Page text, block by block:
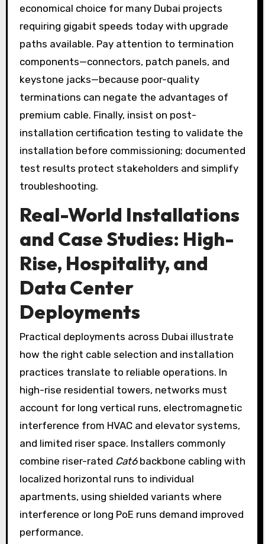
economical choice for many Dubai projects
requiring gigabit speeds today with upgrade
paths available. Pay attention to termination
components—connectors, patch panels, and
keystone jacks—because poor-quality
terminations can negate the advantages of
premium cable. Finally, insist on post-
installation certification testing to validate the
installation before commissioning; documented
test results protect stakeholders and simplify
troubleshooting.
Real-World Installations
and Case Studies: High-
Rise, Hospitality, and
Data Center
Deployments
Practical deployments across Dubai illustrate
how the right cable selection and installation
practices translate to reliable operations. In
high-rise residential towers, networks must
account for long vertical runs, electromagnetic
interference from HVAC and elevator systems,
and limited riser space. Installers commonly
combine riser-rated Cat6backbone cabling with
localized horizontal runs to individual
apartments, using shielded variants where
interference or long PoE runs demand improved
performance.